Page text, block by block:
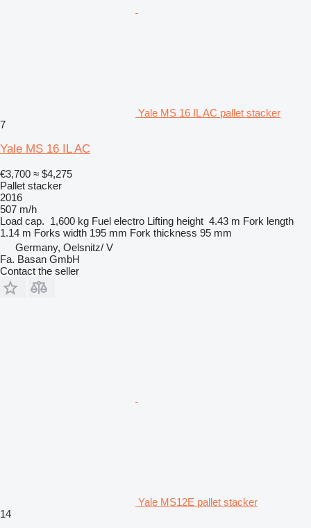
Yale MS 16 IL AC pallet stacker
7
Yale MS 16 IL AC
€3,700 ≈ $4,275
Pallet stacker
2016
507 m/h
Load cap. 1,600 kg Fuel electro Lifting height 4.43 m Fork length
1.14 m Forks width 195 mm Fork thickness 95 mm
Germany, Oelsnitz/ V
Fa. Basan GmbH
Contact the seller
Yale MS12E pallet stacker
14